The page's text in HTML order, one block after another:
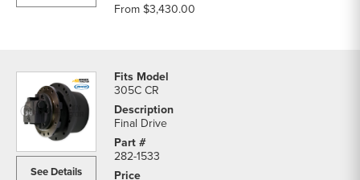
From$3,430.00
See Details
305C CR
Final Drive
282-1533